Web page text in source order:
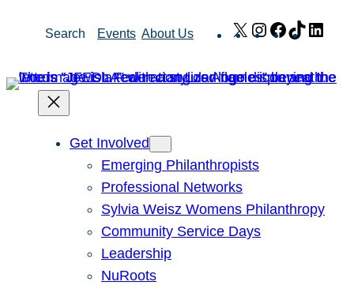
Search Events About Us X Instagram
Facebook
TikTok
Get Involved
Emerging Philanthropists
Professional Networks
Sylvia Weisz Womens Philanthropy
Community Service Days
Leadership
NuRoots